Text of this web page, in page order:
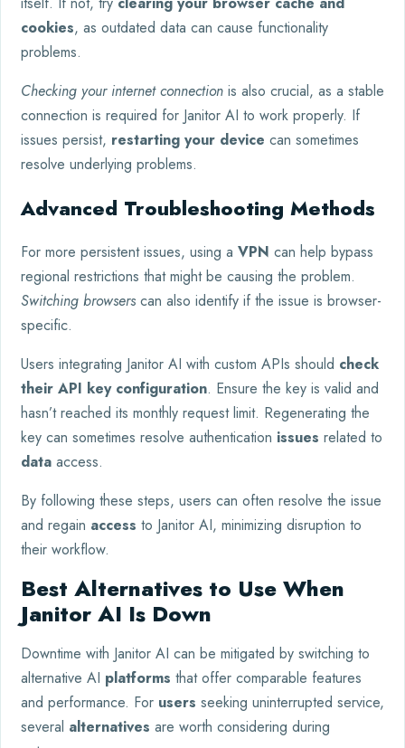
cookies, as outdated data can cause functionality
problems.
Checking your internet connection is also crucial, as a stable
connection is required for Janitor AI to work properly. If
issues persist, restarting your device can sometimes
resolve underlying problems.
Advanced Troubleshooting Methods
For more persistent issues, using a VPN can help bypass
regional restrictions that might be causing the problem.
Switching browsers can also identify if the issue is browser-
specific.
Users integrating Janitor AI with custom APIs should check
their API key configuration. Ensure the key is valid and
hasn’t reached its monthly request limit. Regenerating the
key can sometimes resolve authentication issues related to
data access.
By following these steps, users can often resolve the issue
and regain access to Janitor AI, minimizing disruption to
their workflow.
Best Alternatives to Use When
Janitor AI Is Down
Downtime with Janitor AI can be mitigated by switching to
alternative AI platforms that offer comparable features
and performance. For users seeking uninterrupted service,
several alternatives are worth considering during